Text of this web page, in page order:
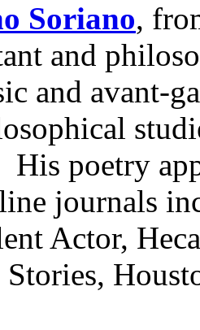
Soriano,
and
and avant-
His poetry
journals
Actor,